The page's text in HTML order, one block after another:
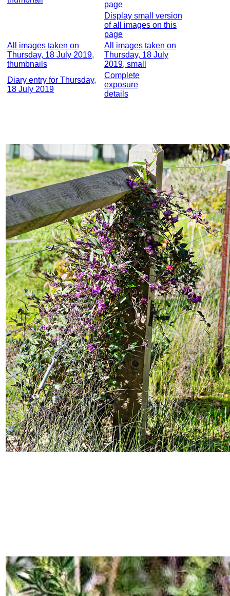
page
Display small version
of all images on this
page
All images taken on
Thursday, 18 July 2019,
thumbnails
All images taken on
Thursday, 18 July
2019, small
Diary entry for Thursday,
18 July 2019
Complete
exposure
details